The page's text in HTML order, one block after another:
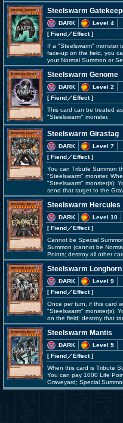
Steelswarm
DARK
Level 4
[ Fiend／Effect]
If a "Steelswarm" monster
face-up on the field, you
your Normal Summon or
Steelswarm Genome
DARK
Level 2
[ Fiend／Effect]
This card can be treated
"Steelswarm" monster.
Steelswarm Girastag
DARK
Level 7
[ Fiend／Effect]
You can Tribute Summon
"Steelswarm" monster.
"Steelswarm" monster(s):
send that target to the
Steelswarm Hercules
DARK
Level 10
[ Fiend／Effect]
Cannot be Special
Summon (cannot be
Points; destroy all other
Steelswarm Longhorn
DARK
Level 9
[ Fiend／Effect]
Once per turn, if this card
"Steelswarm" monster(s):
on the field; destroy that
Steelswarm Mantis
DARK
Level 5
[ Fiend／Effect]
When this card is Tribute
You can pay 1000 Life
Graveyard; Special